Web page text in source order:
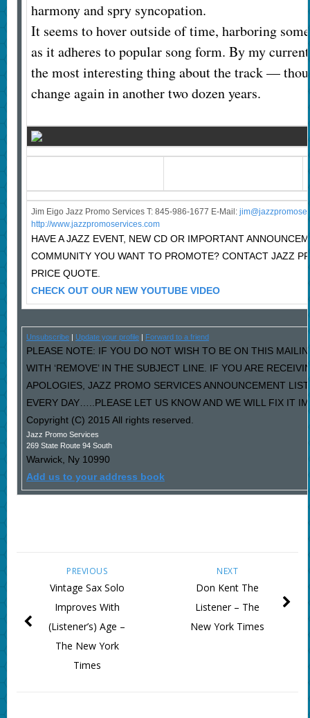
harmony and spry syncopation.
It seems to hover outside of time, harboring
as it adheres to popular song form. By my
the most interesting thing about the track —
change again in another two dozen years.
Jim Eigo Jazz Promo Services T: 845-986-1677 E-Mail: j
http://www.jazzpromoservices.com
HAVE A JAZZ EVENT, NEW CD OR IMPORTANT
COMMUNITY YOU WANT TO PROMOTE? CONTACT JAZZ
PRICE QUOTE.
CHECK OUT OUR NEW YOUTUBE VIDEO
Unsubscribe| Update your profile| Forward to a friend
PLEASE NOTE: IF YOU DO NOT WISH TO BE ON THIS
WITH ‘REMOVE’ IN THE SUBJECT LINE. IF YOU ARE
APOLOGIES, JAZZ PROMO SERVICES ANNOUNCEMENT
EVERY DAY…..PLEASE LET US KNOW AND WE WILL FIX IT
Copyright (C) 2015 All rights reserved.
Jazz Promo Services
269 State Route 94 South
Warwick, Ny 10990
Add us to your address book
NEXT
Don Kent The
Listener – The
New York Times
PREVIOUS
Vintage Sax Solo
Improves With
(Listener’s) Age –
The New York
Times